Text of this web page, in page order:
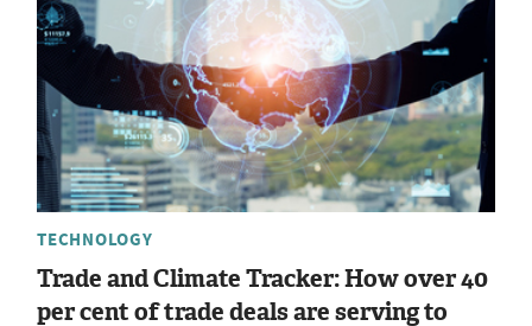
TECHNOLOGY
Trade and Climate Tracker: How over 40
per cent of trade deals are serving to